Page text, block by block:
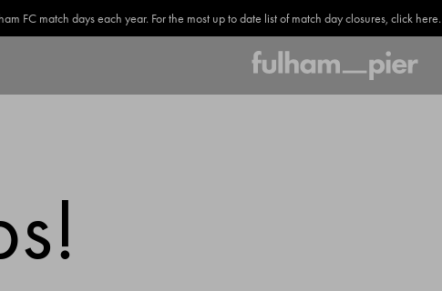
FC match days each year. For the most up to date list of match day closures, click here.